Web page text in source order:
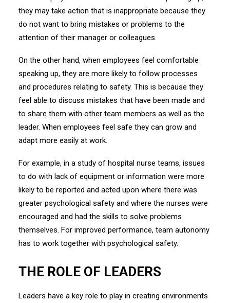
they may take action that is inappropriate because they
do not want to bring mistakes or problems to the
attention of their manager or colleagues.
On the other hand, when employees feel comfortable
speaking up, they are more likely to follow processes
and procedures relating to safety. This is because they
feel able to discuss mistakes that have been made and
to share them with other team members as well as the
leader. When employees feel safe they can grow and
adapt more easily at work.
For example, in a study of hospital nurse teams, issues
to do with lack of equipment or information were more
likely to be reported and acted upon where there was
greater psychological safety and where the nurses were
encouraged and had the skills to solve problems
themselves. For improved performance, team autonomy
has to work together with psychological safety.
THE ROLE OF LEADERS
Leaders have a key role to play in creating environments